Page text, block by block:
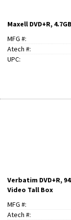
Maxell DVD+R,
MFG #:
Atech #:
UPC:
Verbatim DVD+R,
Video Tall Box
MFG #:
Atech #: